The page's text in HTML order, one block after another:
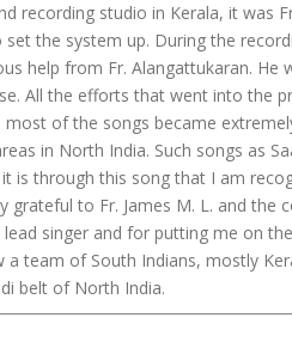
recording studio in Kerala, it was
the system up. During the
help from Fr. Alangattukaran. He
All the efforts that went into the
of the songs became
in North India. Such songs as
is through this song that I am
grateful to Fr. James M. L. and the
singer and for putting me on
a team of South Indians, mostly
belt of North India.